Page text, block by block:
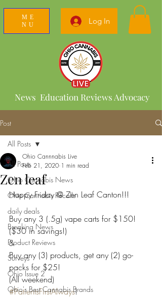
ME
NU
Log In
News Education Reviews Advocacy
Post
All Posts
Ohio Cannabis News
Ohio Cannabis Recalls
daily deals
Breaking News
Product Reviews
Surveys
Ohio Issue 2
Ohio's Best Cannabis Brands
All Posts
Zen leaf
Ohio Cannnabis Live
Feb 21, 2020 1 min read
Happy Friday @ Zen Leaf Canton!!!
Buy any 3 (.5g) vape carts for $150!
($30 in savings!)
&
Buy any (3) products, get any (2) go-
packs for $25!
(All weekend)
#PatientsFirstAlways!